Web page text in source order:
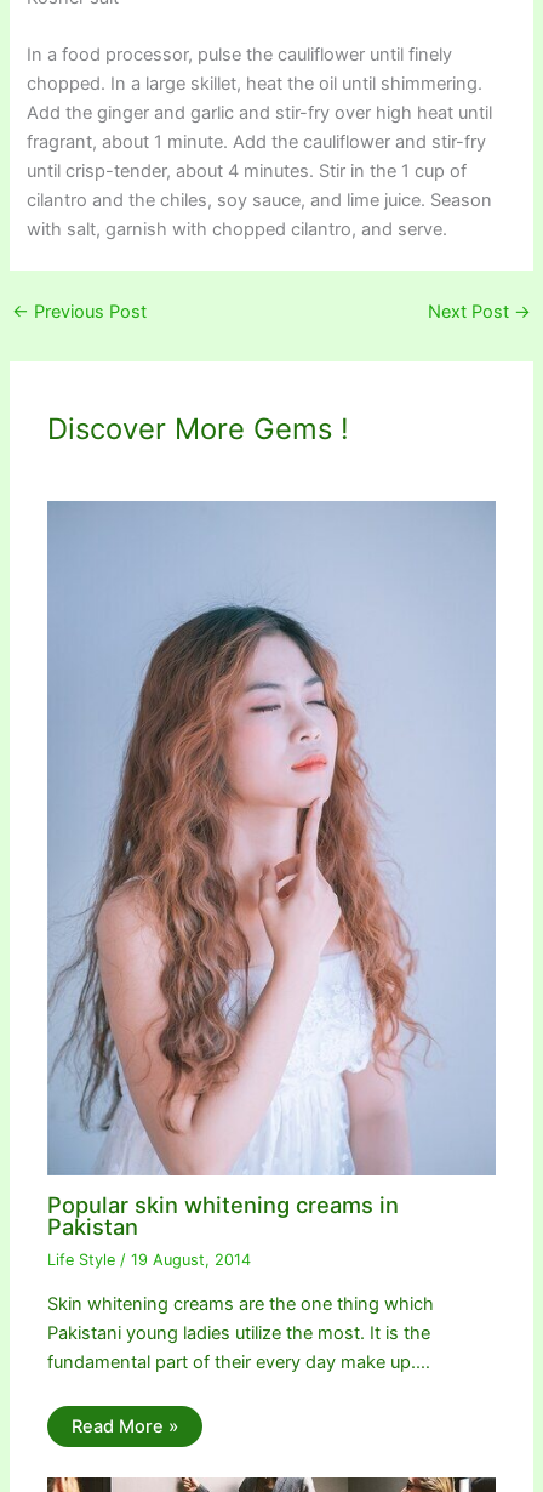
In a food processor, pulse the cauliflower until finely
chopped. In a large skillet, heat the oil until shimmering.
Add the ginger and garlic and stir-fry over high heat until
fragrant, about 1 minute. Add the cauliflower and stir-fry
until crisp-tender, about 4 minutes. Stir in the 1 cup of
cilantro and the chiles, soy sauce, and lime juice. Season
with salt, garnish with chopped cilantro, and serve.
← Previous Post Next Post →
Discover More Gems !
Popular skin whitening creams in
Pakistan
Life Style /19 August, 2014
Skin whitening creams are the one thing which
Pakistani young ladies utilize the most. It is the
fundamental part of their every day make up.…
Read More »